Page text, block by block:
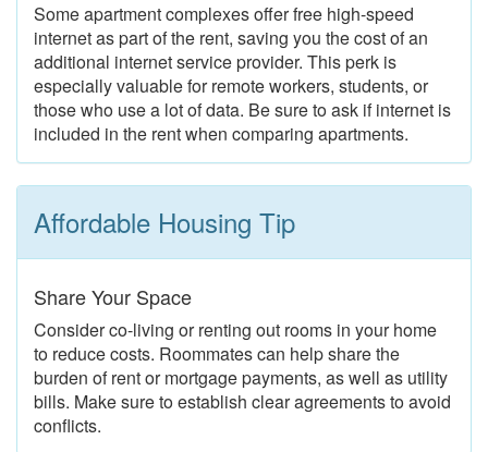
Some apartment complexes offer free high-speed
internet as part of the rent, saving you the cost of an
additional internet service provider. This perk is
especially valuable for remote workers, students, or
those who use a lot of data. Be sure to ask if internet is
included in the rent when comparing apartments.
Affordable Housing Tip
Share Your Space
Consider co-living or renting out rooms in your home
to reduce costs. Roommates can help share the
burden of rent or mortgage payments, as well as utility
bills. Make sure to establish clear agreements to avoid
conflicts.